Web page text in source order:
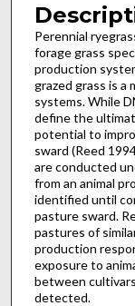
Perennial
forage grass
production
grazed grass is a
systems. While
define the
potential to
sward (Reed
are conducted
from an animal
identified until
pasture sward.
pastures of
production
exposure to
between
detected.